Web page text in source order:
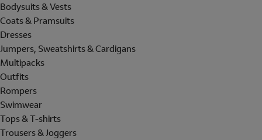
Bodysuits & Vests
Coats & Pramsuits
Dresses
Jumpers, Sweatshirts & Cardigans
Multipacks
Outfits
Rompers
Swimwear
Tops & T-shirts
Trousers & Joggers